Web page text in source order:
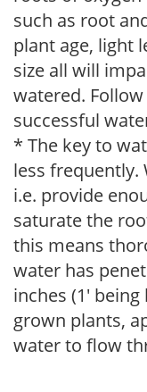
such as root
plant age, light
size all will
watered.
successful
* The key to
less frequently.
i.e. provide
saturate the
this means
water has
inches (1'
grown plants,
water to flow